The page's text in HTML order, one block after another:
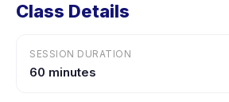
Class Details
SESSION DURATION
60 minutes